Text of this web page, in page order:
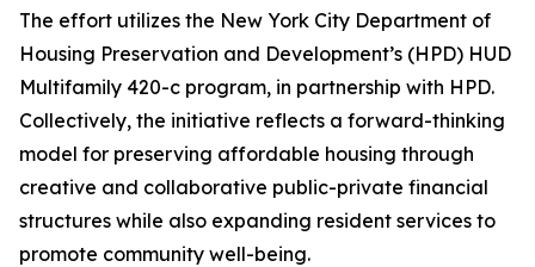
The effort utilizes the New York City Department of
Housing Preservation and Development’s (HPD) HUD
Multifamily 420-c program, in partnership with HPD.
Collectively, the initiative reflects a forward-thinking
model for preserving affordable housing through
creative and collaborative public-private financial
structures while also expanding resident services to
promote community well-being.